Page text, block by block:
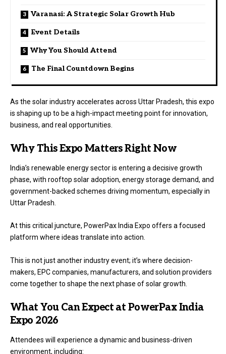
Varanasi: A Strategic Solar Growth Hub
Event Details
Why You Should Attend
The Final Countdown Begins
As the solar industry accelerates across Uttar Pradesh, this expo
is shaping up to be a high-impact meeting point for innovation,
business, and real opportunities.
Why This Expo Matters Right Now
India’s renewable energy sector is entering a decisive growth
phase, with rooftop solar adoption, energy storage demand, and
government-backed schemes driving momentum, especially in
Uttar Pradesh.
At this critical juncture, PowerPax India Expo offers a focused
platform where ideas translate into action.
This is not just another industry event; it’s where decision-
makers, EPC companies, manufacturers, and solution providers
come together to shape the next phase of solar growth.
What You Can Expect at PowerPax India
Expo 2026
Attendees will experience a dynamic and business-driven
environment, including: